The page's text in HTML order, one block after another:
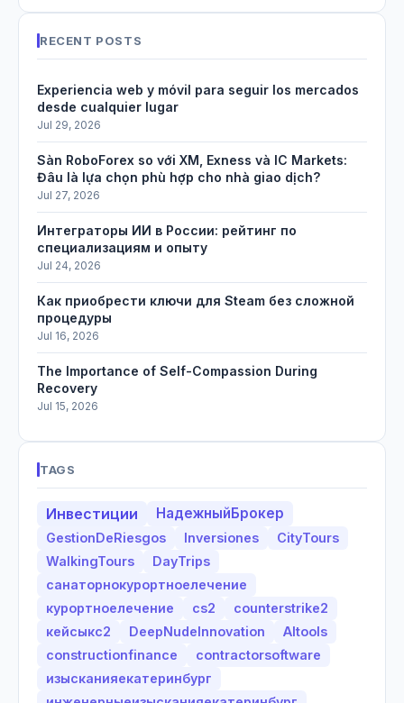
RECENT POSTS
Experiencia web y móvil para seguir los mercados
desde cualquier lugar
Jul 29, 2026
Sàn RoboForex so với XM, Exness và IC Markets:
Đâu là lựa chọn phù hợp cho nhà giao dịch?
Jul 27, 2026
Интеграторы ИИ в России: рейтинг по
специализациям и опыту
Jul 24, 2026
Как приобрести ключи для Steam без сложной
процедуры
Jul 16, 2026
The Importance of Self-Compassion During
Recovery
Jul 15, 2026
TAGS
Инвестиции НадежныйБрокер
GestionDeRiesgos Inversiones
CityTours
WalkingTours
DayTrips
санаторнокурортноелечение
курортноелечение
cs2
counterstrike2
кейсыкс2
DeepNudeInnovation
AItools
constructionfinance
contractorsoftware
изысканияекатеринбург